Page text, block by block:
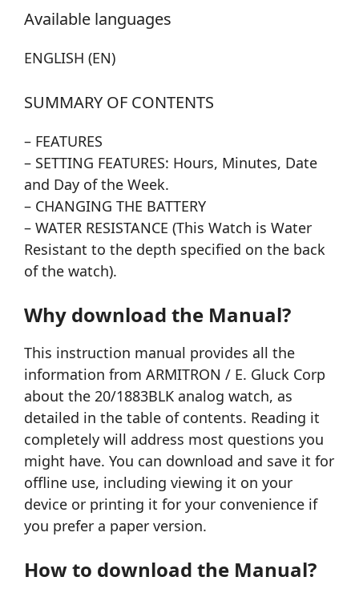
Available languages
ENGLISH (EN)
SUMMARY OF CONTENTS
– FEATURES
– SETTING FEATURES: Hours, Minutes, Date
and Day of the Week.
– CHANGING THE BATTERY
– WATER RESISTANCE (This Watch is Water
Resistant to the depth specified on the back
of the watch).
Why download the Manual?
This instruction manual provides all the
information from ARMITRON / E. Gluck Corp
about the 20/1883BLK analog watch, as
detailed in the table of contents. Reading it
completely will address most questions you
might have. You can download and save it for
offline use, including viewing it on your
device or printing it for your convenience if
you prefer a paper version.
How to download the Manual?